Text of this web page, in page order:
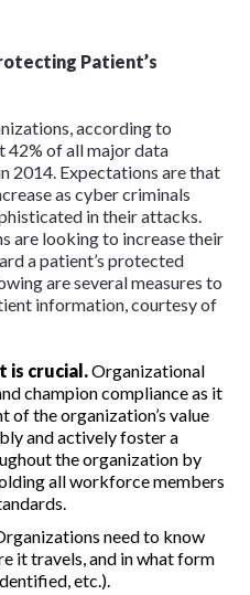
Patient’s
according to
42% of all major data
2014. Expectations are that
as cyber criminals
in their attacks.
are looking to increase their
a patient’s protected
are several measures to
information, courtesy of
is crucial.Organizational
champion compliance as it
of the organization’s value
and actively foster a
the organization by
all workforce members
need to know
it travels, and in what form
etc.).